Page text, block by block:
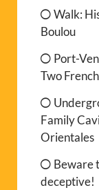
Walk:
Boulou
Port-
Two
Family
Orientales
Beware
deceptive!